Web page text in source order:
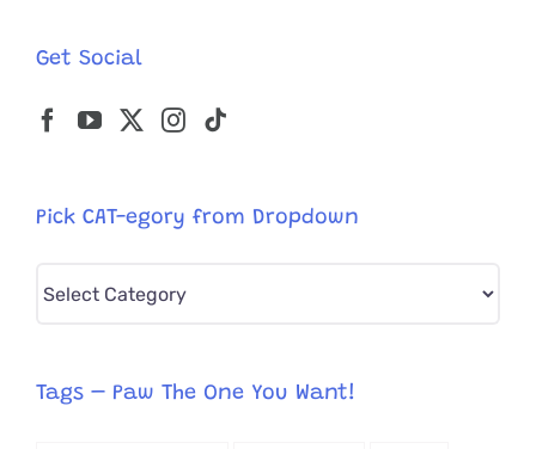
Get Social
Pick CAT-egory from Dropdown
from
Tags – Paw The One You Want!